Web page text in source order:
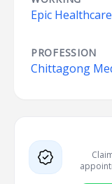
Epic
PROFESSION
Chittagong